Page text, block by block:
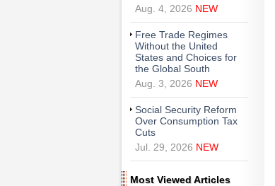
Aug. 4, 2026 NEW
Free Trade Regimes
Without the United
States and Choices for
the Global South
Aug. 3, 2026 NEW
Social Security Reform
Over Consumption Tax
Cuts
Jul. 29, 2026 NEW
Most Viewed Articles